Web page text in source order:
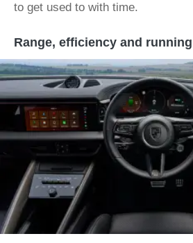
to get used to with time.
Range, efficiency and